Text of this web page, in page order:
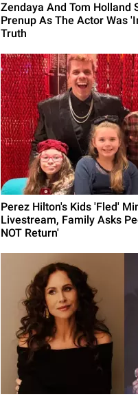
Zendaya And Tom Holland
Prenup As The Actor Was
Truth
Perez Hilton's Kids 'Fled'
Livestream, Family Asks
NOT Return'